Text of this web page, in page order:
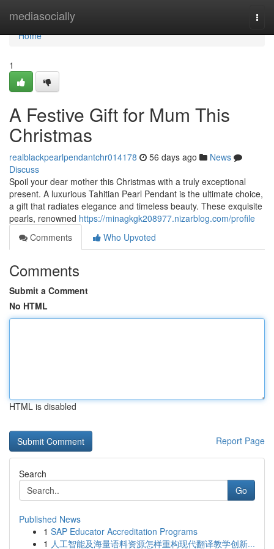
mediasocially
Home
Home
1
A Festive Gift for Mum This
Christmas
realblackpearlpendantchr014178 56 days ago
News
Discuss
Spoil your dear mother this Christmas with a truly exceptional
present. A luxurious Tahitian Pearl Pendant is the ultimate choice,
a gift that radiates elegance and timeless beauty. These exquisite
pearls, renowned https://minagkgk208977.nizarblog.com/profile
Comments
Who Upvoted
Comments
Submit a Comment
No HTML
HTML is disabled
Report Page
Search
Go
Published News
1 SAP Educator Accreditation Programs
1 人工智能及海量语料资源怎样重构现代翻译教学创新...